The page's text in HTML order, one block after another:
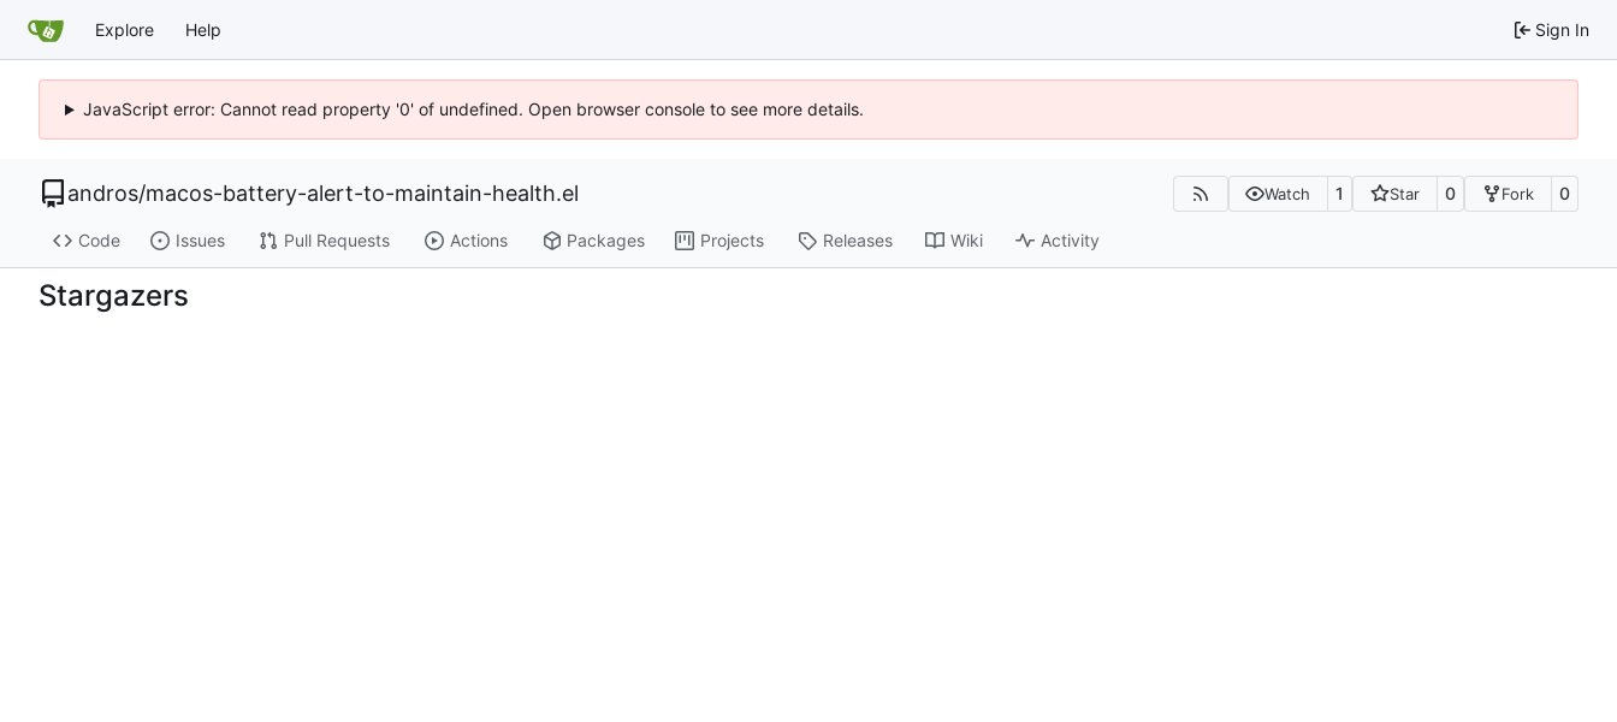
Explore Help Sign In
JavaScript error: Cannot read property '0' of undefined. Open browser console to see more details.
andros/macos-battery-alert-to-maintain-health.el Watch 1 Star 0 Fork 0
Code Issues Pull Requests Actions Packages Projects Releases Wiki Activity
Stargazers